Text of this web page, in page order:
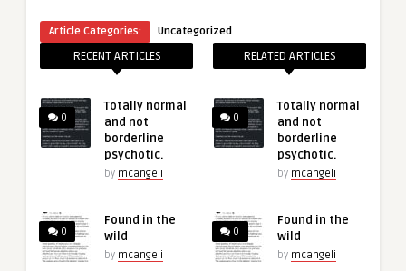
Article Categories: Uncategorized
RECENT ARTICLES
0
Totally normal
and not
borderline
psychotic.
by mcangeli
0
Found in the
wild
by mcangeli
RELATED ARTICLES
0
Totally normal
and not
borderline
psychotic.
by mcangeli
0
Found in the
wild
by mcangeli